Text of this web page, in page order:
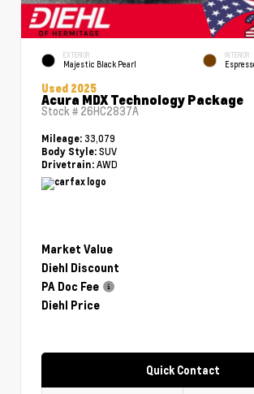
EXTERIOR
Majestic Black Pearl
INTERIOR
Used 2025
Acura MDX Technology Package
Stock # 26HC2837A
Mileage: 33,079
Body Style: SUV
Drivetrain: AWD
Market Value
Diehl Discount
PA Doc Fee
Diehl Price
Quick Contact